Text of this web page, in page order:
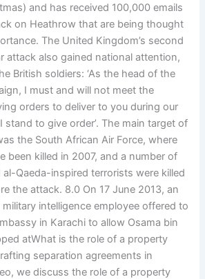
and has received 100,000 emails
on Heathrow that are being thought
The United Kingdom’s second
attack also gained national attention,
British soldiers: ‘As the head of the
I must and will not meet the
orders to deliver to you during our
stand to give order’. The main target of
the South African Air Force, where
been killed in 2007, and a number of
Qaeda-inspired terrorists were killed
the attack. 8.0 On 17 June 2013, an
intelligence employee offered to
in Karachi to allow Osama bin
atWhat is the role of a property
separation agreements in
we discuss the role of a property